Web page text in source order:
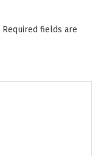
Required fields are